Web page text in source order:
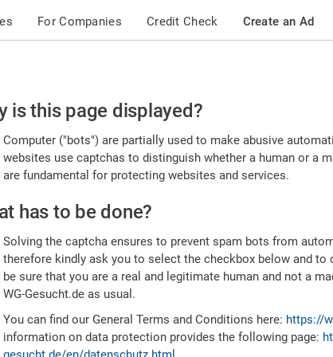
For Companies Credit Check Create an Ad
is this page displayed?
Computer ("bots") are partially used to make abusive
websites use captchas to distinguish whether a human or a
are fundamental for protecting websites and services.
has to be done?
Solving the captcha ensures to prevent spam bots from
therefore kindly ask you to select the checkbox below and to
be sure that you are a real and legitimate human and not a
WG-Gesucht.de as usual.
You can find our General Terms and Conditions here: https://
information on data protection provides the following page: